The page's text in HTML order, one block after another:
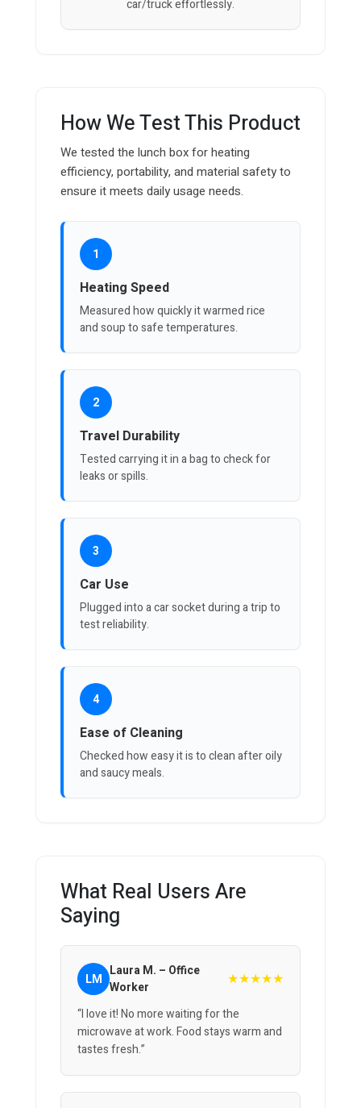
car/truck effortlessly.
How We Test This Product
We tested the lunch box for heating
efficiency, portability, and material safety to
ensure it meets daily usage needs.
1
Heating Speed
Measured how quickly it warmed rice
and soup to safe temperatures.
2
Travel Durability
Tested carrying it in a bag to check for
leaks or spills.
3
Car Use
Plugged into a car socket during a trip to
test reliability.
4
Ease of Cleaning
Checked how easy it is to clean after oily
and saucy meals.
What Real Users Are
Saying
LM Laura M. – Office
Worker
★★★★★
“I love it! No more waiting for the
microwave at work. Food stays warm and
tastes fresh.”